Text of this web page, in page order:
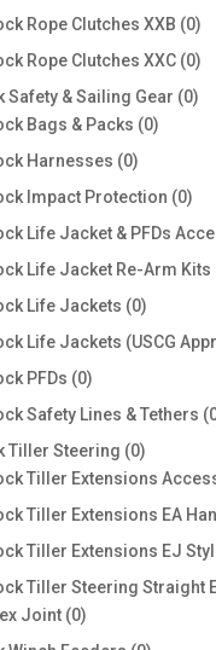
Rope Clutches XXB 00
Rope Clutches XXC 00
Safety & Sailing Gear 00
Bags & Packs 00
Harnesses 00
products
Impact Protection 00
Life Jacket & PFDs
Life Jacket Re-Arm Kits
Life Jackets 00
products
Life Jackets (USCG
PFDs 00
products
Safety Lines & Tethers
Tiller Steering 00
products
Tiller Extensions
Tiller Extensions EA
Tiller Extensions EJ
Tiller Steering Straight
Joint 00
products